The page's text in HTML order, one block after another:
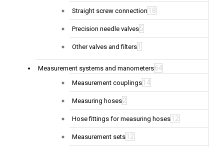
Straight screw connection 18
Precision needle valves5
Other valves and filters 1
Measurement systems and manometers64
Measurement couplings 14
Measuring hoses2
Hose fittings for measuring hoses 12
Measurement sets 12